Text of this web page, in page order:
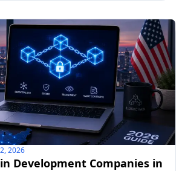
2026
Development Companies in